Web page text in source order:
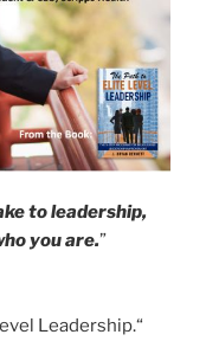
to leadership,
you are.”
Leadership.“